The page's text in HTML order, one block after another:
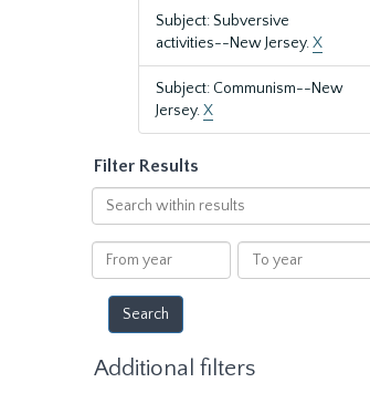
Subject: Subversive
activities--New Jersey.X
Subject: Communism--New
Jersey.X
Filter Results
Search
within
results
From
year
To
year
Additional filters